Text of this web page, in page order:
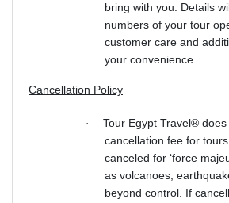
bring with you. Details
numbers of your tour
customer care and
your convenience.
Cancellation Policy
·
Tour Egypt Travel®
cancellation fee for
canceled for ‘force
as volcanoes,
beyond control. If